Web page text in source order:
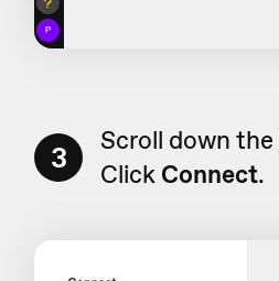
3 Scroll down the
Click Connect.